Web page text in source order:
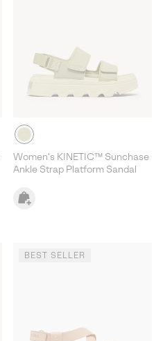
Women's KINETIC™ Sunchase
Ankle Strap Platform Sandal
BEST SELLER